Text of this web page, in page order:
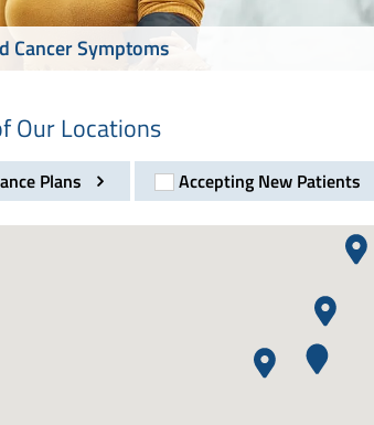
Cancer Symptoms
Our Locations
Plans Accepting New Patients